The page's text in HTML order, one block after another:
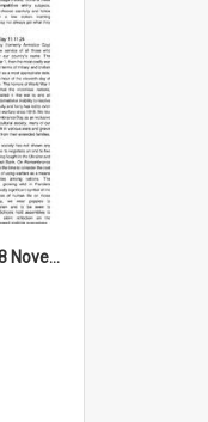
High Notes, Vol 25 No 35, 8 November 2024